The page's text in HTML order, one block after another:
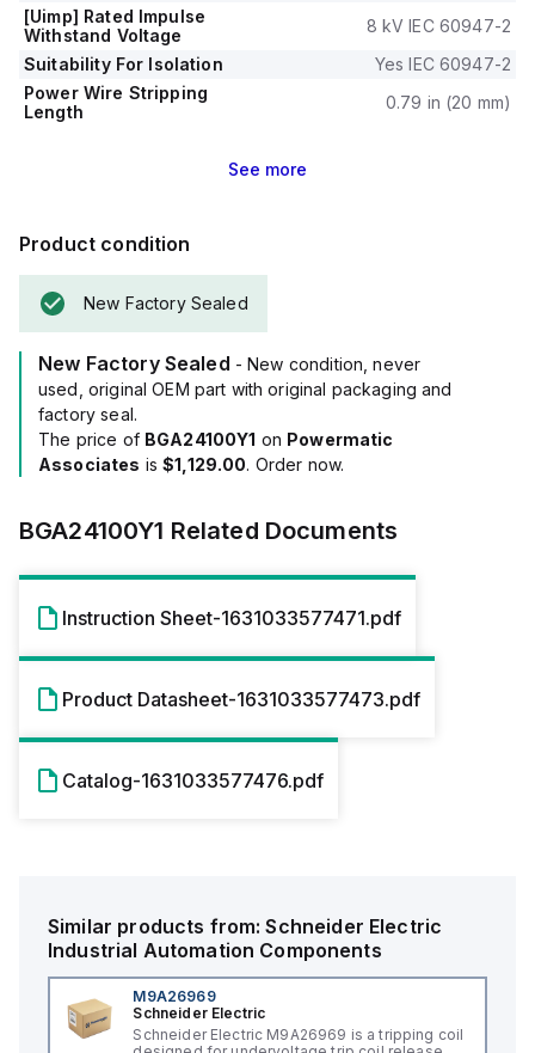
[Uimp] Rated Impulse
Withstand Voltage
8 kV IEC 60947-2
Suitability For Isolation
Yes IEC 60947-2
Power Wire Stripping
Length
0.79 in (20 mm)
See more
Product condition
New Factory Sealed
New Factory Sealed - New condition, never
used, original OEM part with original packaging and
factory seal.
The price of BGA24100Y1 on Powermatic
Associates is$1,129.00. Order now.
BGA24100Y1 Related Documents
Instruction Sheet-1631033577471.pdf
Product Datasheet-1631033577473.pdf
Catalog-1631033577476.pdf
Similar products from:Schneider Electric
Industrial Automation Components
M9A26969
Schneider Electric
Schneider Electric M9A26969 is a tripping coil